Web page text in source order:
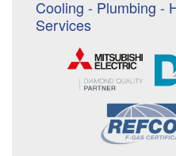
Cooling - Plumbing -
Services